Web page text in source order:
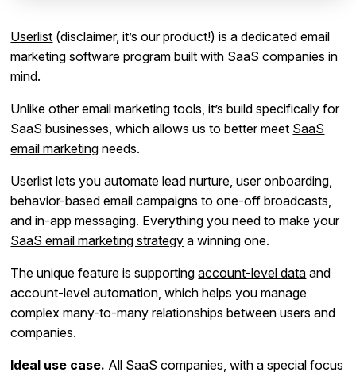
Userlist (disclaimer, it’s our product!) is a dedicated email
marketing software program built with SaaS companies in
mind.
Unlike other email marketing tools, it’s build specifically for
SaaS businesses, which allows us to better meet SaaS
email marketing needs.
Userlist lets you automate lead nurture, user onboarding,
behavior-based email campaigns to one-off broadcasts,
and in-app messaging. Everything you need to make your
SaaS email marketing strategy a winning one.
The unique feature is supportingaccount-level data and
account-level automation, which helps you manage
complex many-to-many relationships between users and
companies.
Ideal use case. All SaaS companies, with a special focus